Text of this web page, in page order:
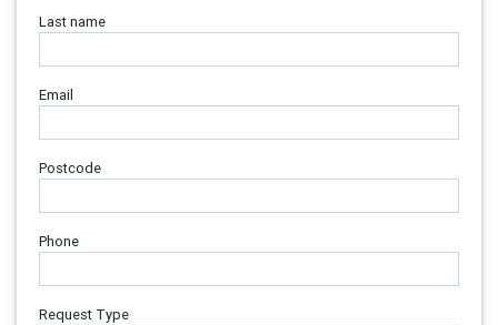
Last name
Email
Postcode
Phone
Request Type